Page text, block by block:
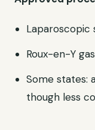
Laparoscopic
Roux-en-Y
Some states:
though less